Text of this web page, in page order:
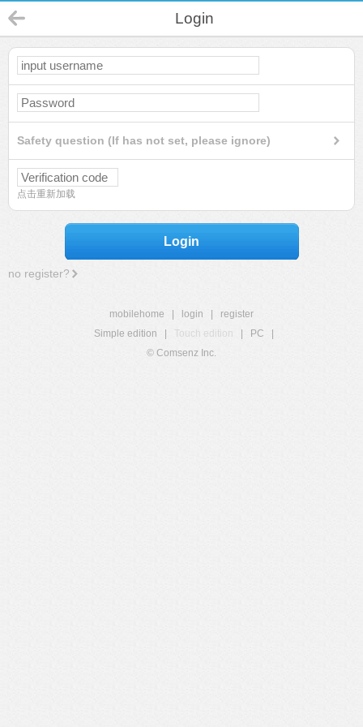
Login
Safety question (If has not set, please ignore)
点击重新加载
Login
no register?
mobilehome login
register
Simple edition
Touch edition PC
© Comsenz Inc.